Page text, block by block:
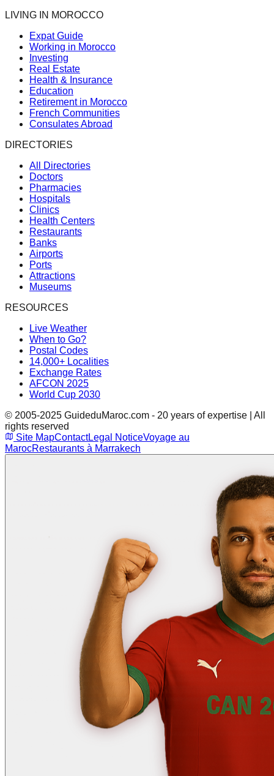
LIVING IN MOROCCO
Expat Guide
Working in Morocco
Investing
Real Estate
Health & Insurance
Education
Retirement in Morocco
French Communities
Consulates Abroad
DIRECTORIES
All Directories
Doctors
Pharmacies
Hospitals
Clinics
Health Centers
Restaurants
Banks
Airports
Ports
Attractions
Museums
RESOURCES
Live Weather
When to Go?
Postal Codes
14,000+ Localities
Exchange Rates
AFCON 2025
World Cup 2030
© 2005-2025 GuideduMaroc.com - 20 years of expertise | All
rights reserved
Site MapContactLegal NoticeVoyage au
MarocRestaurants à Marrakech